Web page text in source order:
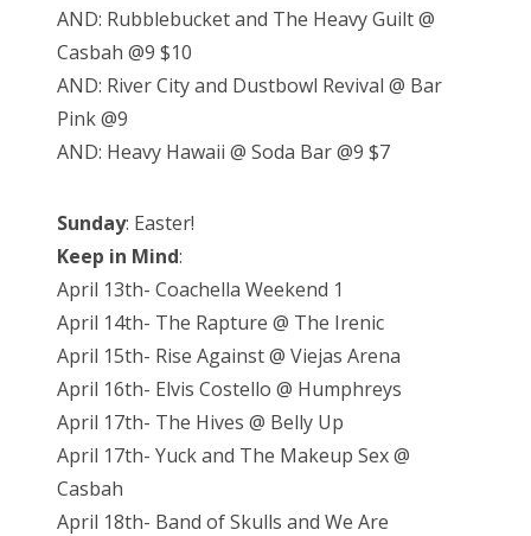
AND: Rubblebucket and The Heavy Guilt @
Casbah @9 $10
AND: River City and Dustbowl Revival @ Bar
Pink @9
AND: Heavy Hawaii @ Soda Bar @9 $7
Sunday: Easter!
Keep in Mind:
April 13th- Coachella Weekend 1
April 14th- The Rapture @ The Irenic
April 15th- Rise Against @ Viejas Arena
April 16th- Elvis Costello @ Humphreys
April 17th- The Hives @ Belly Up
April 17th- Yuck and The Makeup Sex @
Casbah
April 18th- Band of Skulls and We Are